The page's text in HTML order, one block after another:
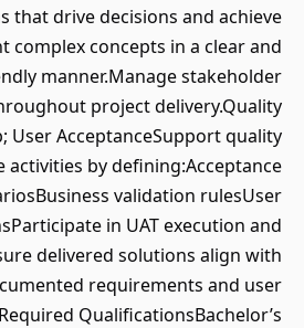
that drive decisions and achieve
complex concepts in a clear and
manner.Manage stakeholder
project delivery.Quality
User AcceptanceSupport quality
activities by defining:Acceptance
validation rulesUser
in UAT execution and
delivered solutions align with
requirements and user
QualificationsBachelor’s